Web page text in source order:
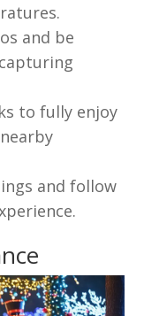
and be
to fully enjoy
and follow